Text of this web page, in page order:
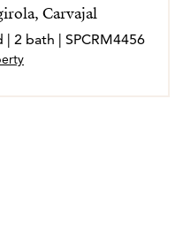
Carvajal
| 2 bath | SPCRM4456